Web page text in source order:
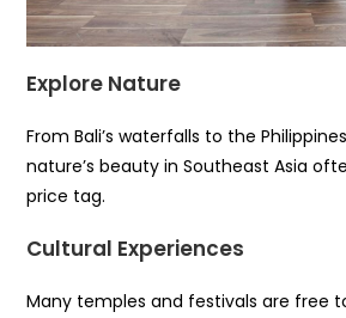
Explore Nature
From Bali’s waterfalls to the
nature’s beauty in Southeast Asia
price tag.
Cultural Experiences
Many temples and festivals are free